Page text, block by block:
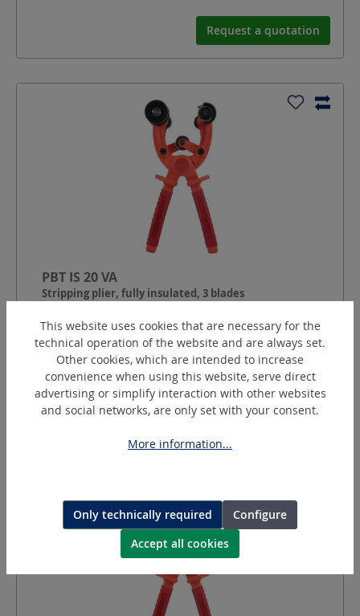
Request a quotation
PBT IS 20 VA
Stripping plier, fully insulated, 3 blades
Cable Ø: 10 - 45mm
2.0
Longitudinal section depth: adjustable 0.2 - 4.0 mm
This website uses cookies that are necessary for the
technical operation of the website and are always set.
Other cookies, which are intended to increase
convenience when using this website, serve direct
advertising or simplify interaction with other websites
and social networks, are only set with your consent.
More information...
Only technically required
Configure
Accept all cookies